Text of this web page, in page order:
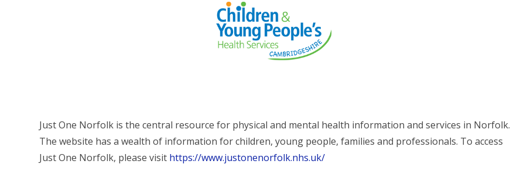
Just One Norfolk is the central resource for physical and mental health information and services in Norfolk.
The website has a wealth of information for children, young people, families and professionals. To access
Just One Norfolk, please visit https://www.justonenorfolk.nhs.uk/